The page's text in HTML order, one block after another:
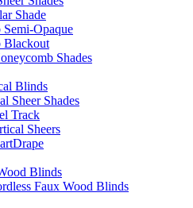
Shade
Opaque
Blackout
Shades
Blinds
Sheer Shades
Track
Sheers
Blinds
Faux Wood Blinds